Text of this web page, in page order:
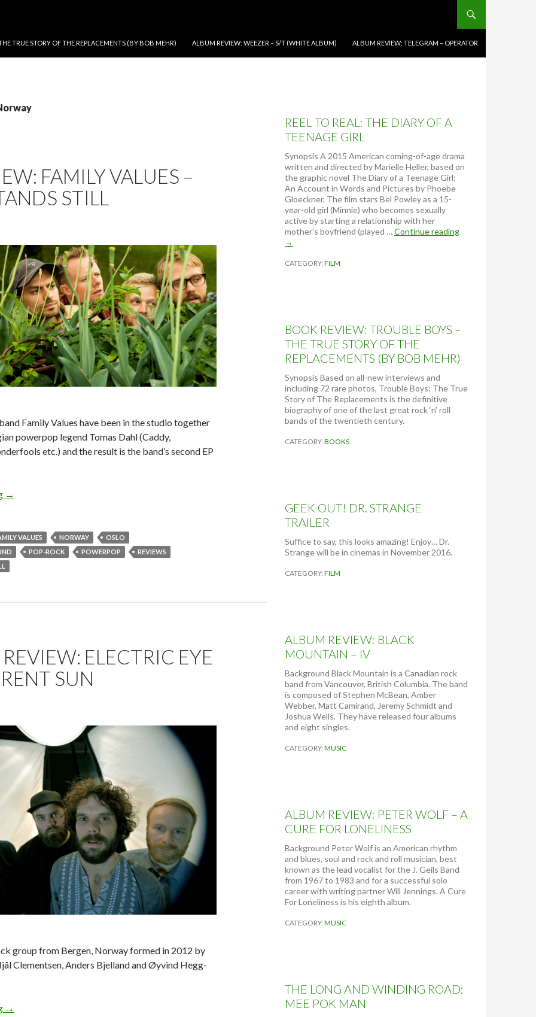
TRUE STORY OF THE REPLACEMENTS (BY BOB MEHR) ALBUM REVIEW: WEEZER – S/T (WHITE ALBUM) ALBUM REVIEW: TELEGRAM – OPERATOR
FAMILY VALUES –
STILL
Family Values have been in the studio together
powerpop legend Tomas Dahl (Caddy,
etc.) and the result is the band’s second EP
EP REVIEW: FAMILY VALUES – TIME STANDS STILL
→
VALUES NORWAY
OSLO
POP-ROCK POWERPOP
REVIEWS
ELECTRIC EYE
SUN
group from Bergen, Norway formed in 2012 by
Clementsen, Anders Bjelland and Øyvind Hegg-
ALBUM REVIEW: ELECTRIC EYE – DIFFERENT SUN
→
REEL TO REAL: THE DIARY OF A
TEENAGE GIRL
Synopsis A 2015 American coming-of-age drama
written and directed by Marielle Heller, based on
the graphic novel The Diary of a Teenage Girl:
An Account in Words and Pictures by Phoebe
Gloeckner. The film stars Bel Powley as a 15-
year-old girl (Minnie) who becomes sexually
active by starting a relationship with her
mother’s boyfriend (played …Continue reading
L
I
→
CATEGORY: FILM
BOOK REVIEW: TROUBLE BOYS –
THE TRUE STORY OF THE
REPLACEMENTS (BY BOB MEHR)
Synopsis Based on all-new interviews and
including 72 rare photos, Trouble Boys: The True
Story of The Replacements is the definitive
biography of one of the last great rock ‘n’ roll
bands of the twentieth century.
CATEGORY: BOOKS
GEEK OUT! DR. STRANGE
TRAILER
Suffice to say, this looks amazing! Enjoy… Dr.
Strange will be in cinemas in November 2016.
CATEGORY: FILM
ALBUM REVIEW: BLACK
MOUNTAIN – IV
Background Black Mountain is a Canadian rock
band from Vancouver, British Columbia. The band
is composed of Stephen McBean, Amber
Webber, Matt Camirand, Jeremy Schmidt and
Joshua Wells. They have released four albums
and eight singles.
CATEGORY: MUSIC
ALBUM REVIEW: PETER WOLF – A
CURE FOR LONELINESS
Background Peter Wolf is an American rhythm
and blues, soul and rock and roll musician, best
known as the lead vocalist for the J. Geils Band
from 1967 to 1983 and for a successful solo
career with writing partner Will Jennings. A Cure
For Loneliness is his eighth album.
CATEGORY: MUSIC
THE LONG AND WINDING ROAD:
MEE POK MAN